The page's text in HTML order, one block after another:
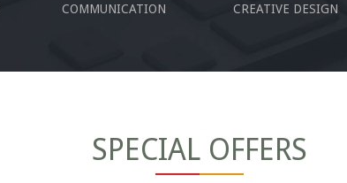
COMMUNICATION CREATIVE DESIGN
SPECIAL OFFERS